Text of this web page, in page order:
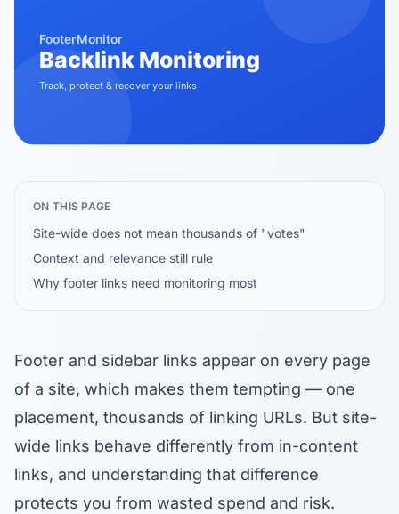
ON THIS PAGE
Site-wide does not mean thousands of "votes"
Context and relevance still rule
Why footer links need monitoring most
Footer and sidebar links appear on every page
of a site, which makes them tempting — one
placement, thousands of linking URLs. But site-
wide links behave differently from in-content
links, and understanding that difference
protects you from wasted spend and risk.